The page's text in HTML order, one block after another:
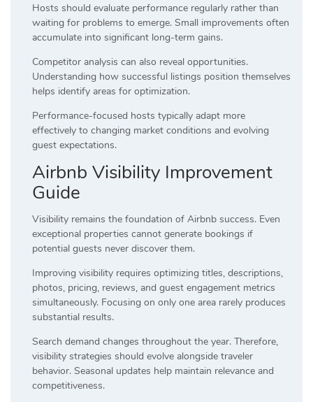
Hosts should evaluate performance regularly rather than
waiting for problems to emerge. Small improvements often
accumulate into significant long-term gains.
Competitor analysis can also reveal opportunities.
Understanding how successful listings position themselves
helps identify areas for optimization.
Performance-focused hosts typically adapt more
effectively to changing market conditions and evolving
guest expectations.
Airbnb Visibility Improvement
Guide
Visibility remains the foundation of Airbnb success. Even
exceptional properties cannot generate bookings if
potential guests never discover them.
Improving visibility requires optimizing titles, descriptions,
photos, pricing, reviews, and guest engagement metrics
simultaneously. Focusing on only one area rarely produces
substantial results.
Search demand changes throughout the year. Therefore,
visibility strategies should evolve alongside traveler
behavior. Seasonal updates help maintain relevance and
competitiveness.